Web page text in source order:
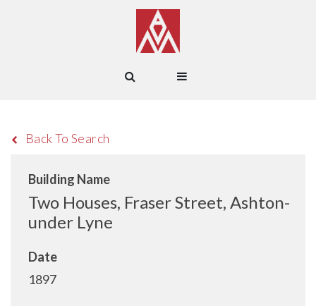
Back To Search
Building Name
Two Houses, Fraser Street, Ashton-
under Lyne
Date
1897